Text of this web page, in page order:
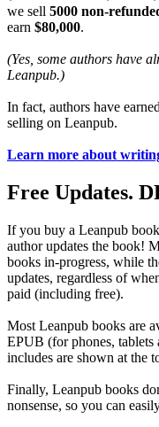
we sell 5000 non-
earn $80,000.
(Yes, some authors have
Leanpub.)
In fact, authors have earned
selling on Leanpub.
Learn more about
Free Updates.
If you buy a Leanpub
author updates the book!
books in-progress, while
updates, regardless of
paid (including free).
Most Leanpub books are
EPUB (for phones,
includes are shown at the
Finally, Leanpub books
nonsense, so you can